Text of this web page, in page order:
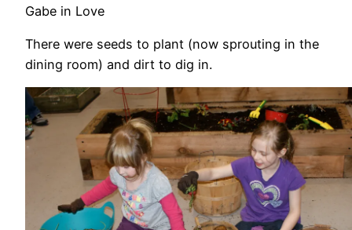
Gabe in Love
There were seeds to plant (now sprouting in the
dining room) and dirt to dig in.